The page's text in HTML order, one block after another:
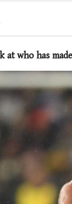
at who has